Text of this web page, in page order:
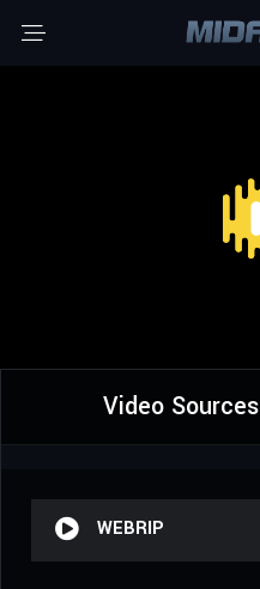
Video Sources
WEBRIP